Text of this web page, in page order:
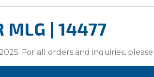
MLG | 14477
For all orders and inquiries,